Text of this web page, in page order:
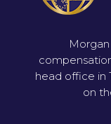
head office in
on